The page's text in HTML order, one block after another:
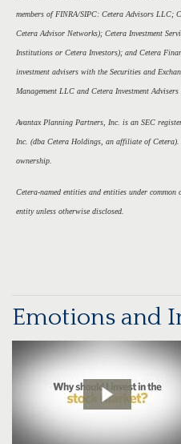
members of FINRA/SIPC: Cetera Advisors LLC;
Cetera Advisor Networks); Cetera Investment
Institutions or Cetera Investors); and Cetera
investment advisers with the Securities and
Management LLC and Cetera Investment Advisers
Avantax Planning Partners, Inc. is an SEC
Inc. (dba Cetera Holdings, an affiliate of
ownership.
Cetera-named entities and entities under
entity unless otherwise disclosed.
Emotions and